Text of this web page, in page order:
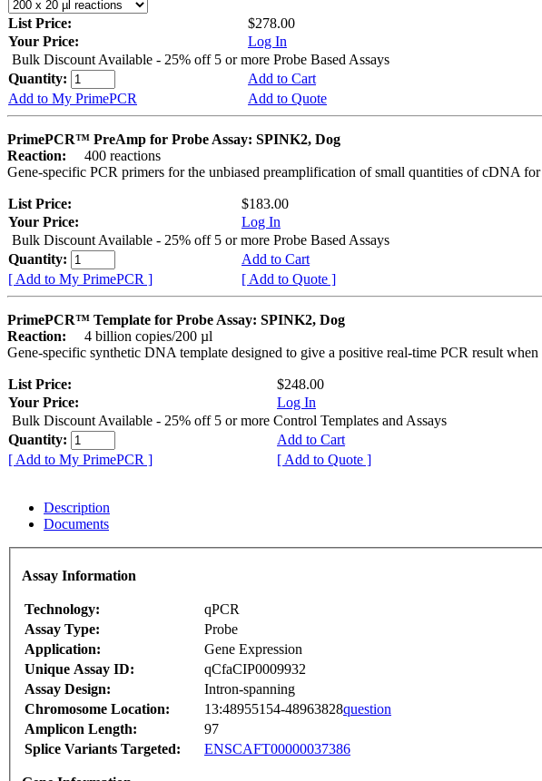
List Price:
$278.00
Your Price:
Log In
Bulk Discount Available - 25% off 5 or more Probe Based Assays
Quantity:
Add to Cart
Add to My PrimePCR
Add to Quote
PrimePCR™ PreAmp for Probe Assay: SPINK2, Dog
Reaction:
400 reactions
Gene-specific PCR primers for the unbiased preamplification of small quantities of cDNA for
List Price:
$183.00
Your Price:
Log In
Bulk Discount Available - 25% off 5 or more Probe Based Assays
Quantity:
Add to Cart
[ Add to My PrimePCR ]
[ Add to Quote ]
PrimePCR™ Template for Probe Assay: SPINK2, Dog
Reaction:
4 billion copies/200 µl
Gene-specific synthetic DNA template designed to give a positive real-time PCR result
List Price:
$248.00
Your Price:
Log In
Bulk Discount Available - 25% off 5 or more Control Templates and Assays
Quantity:
Add to Cart
[ Add to My PrimePCR ]
[ Add to Quote ]
Description
Documents
Assay Information
Technology:
qPCR
Assay Type:
Probe
Application:
Gene Expression
Unique Assay ID:
qCfaCIP0009932
Assay Design:
Intron-spanning
Chromosome Location:
13:48955154-48963828question
Amplicon Length:
97
Splice Variants Targeted:
ENSCAFT00000037386